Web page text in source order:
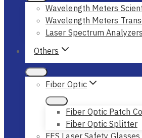
Wavelength Meters
Wavelength Meters
Laser Spectrum Analyzers
Others
Fiber Optic
Fiber Optic Patch
Fiber Optic Splitter
FES Laser Safety Glasses